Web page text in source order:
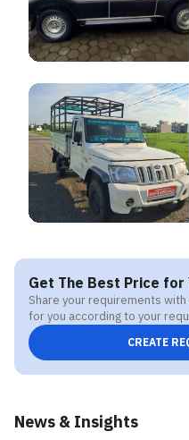
Get The Best Price for
Share your requirements
for you according to your
CREATE
News & Insights